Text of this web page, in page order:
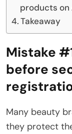
products on
Takeaway
Mistake
before
Many beauty
they protect